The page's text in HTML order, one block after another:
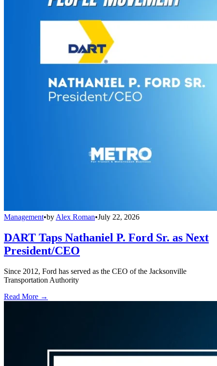
Management•by Alex Roman•July 22, 2026
DART Taps Nathaniel P. Ford Sr. as Next
President/CEO
Since 2012, Ford has served as the CEO of the Jacksonville
Transportation Authority
Read More →